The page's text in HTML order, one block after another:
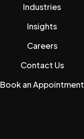
Industries
Insights
Careers
Contact Us
Book an Appointment